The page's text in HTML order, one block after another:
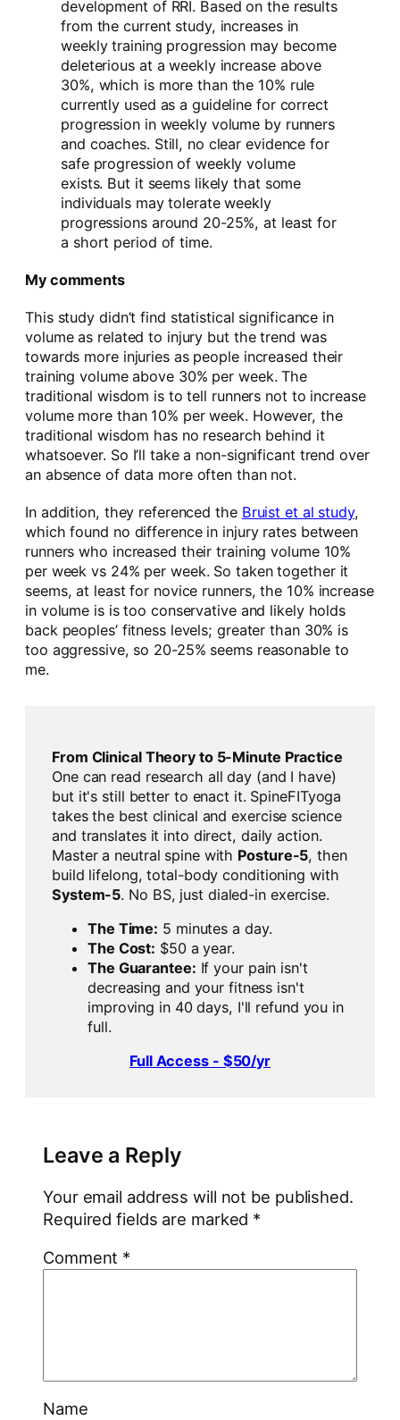
development of RRI. Based on the results
from the current study, increases in
weekly training progression may become
deleterious at a weekly increase above
30%, which is more than the 10% rule
currently used as a guideline for correct
progression in weekly volume by runners
and coaches. Still, no clear evidence for
safe progression of weekly volume
exists. But it seems likely that some
individuals may tolerate weekly
progressions around 20-25%, at least for
a short period of time.
My comments
This study didn’t find statistical significance in
volume as related to injury but the trend was
towards more injuries as people increased their
training volume above 30% per week. The
traditional wisdom is to tell runners not to increase
volume more than 10% per week. However, the
traditional wisdom has no research behind it
whatsoever. So I’ll take a non-significant trend over
an absence of data more often than not.
In addition, they referenced the Bruist et al study,
which found no difference in injury rates between
runners who increased their training volume 10%
per week vs 24% per week. So taken together it
seems, at least for novice runners, the 10% increase
in volume is is too conservative and likely holds
back peoples’ fitness levels; greater than 30% is
too aggressive, so 20-25% seems reasonable to
me.
From Clinical Theory to 5-Minute Practice
One can read research all day (and I have)
but it's still better to enact it. SpineFITyoga
takes the best clinical and exercise science
and translates it into direct, daily action.
Master a neutral spine with Posture-5, then
build lifelong, total-body conditioning with
System-5. No BS, just dialed-in exercise.
The Time: 5 minutes a day.
The Cost: $50 a year.
The Guarantee: If your pain isn't
decreasing and your fitness isn't
improving in 40 days, I'll refund you in
full.
Full Access - $50/yr
Leave a Reply
Your email address will not be published.
Required fields are marked *
Comment *
Name